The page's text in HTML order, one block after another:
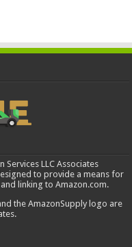
Services LLC Associates
to provide a means for
linking to Amazon.com.
the AmazonSupply logo are